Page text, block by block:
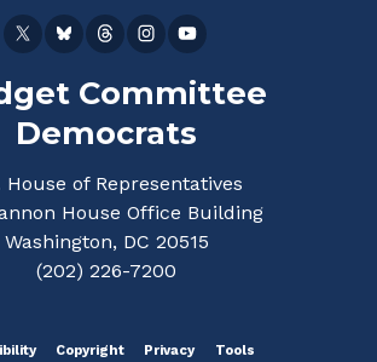
Committee
Democrats
House of Representatives
House Office Building
Washington, DC 20515
(202) 226-7200
Copyright Privacy Tools